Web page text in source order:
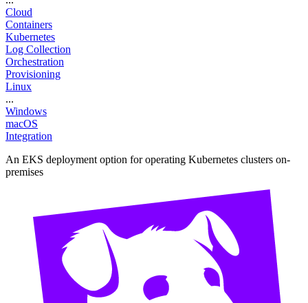
Cloud
Containers
Kubernetes
Log Collection
Orchestration
Provisioning
Linux
...
Windows
macOS
Integration
An EKS deployment option for operating Kubernetes clusters on-
premises